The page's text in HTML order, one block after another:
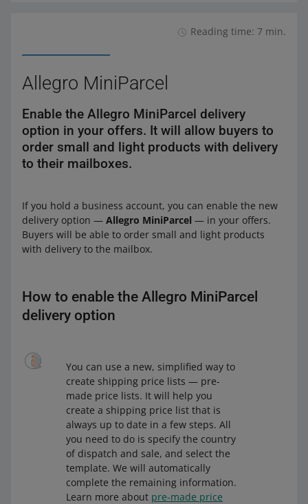
Reading time: 7 min.
Allegro MiniParcel
Enable the Allegro MiniParcel delivery
option in your offers. It will allow buyers to
order small and light products with delivery
to their mailboxes.
If you hold a business account, you can enable the new
delivery option — Allegro MiniParcel — in your offers.
Buyers will be able to order small and light products
with delivery to the mailbox.
How to enable the Allegro MiniParcel
delivery option
You can use a new, simplified way to
create shipping price lists — pre-
made price lists. It will help you
create a shipping price list that is
always up to date in a few steps. All
you need to do is specify the country
of dispatch and sale, and select the
template. We will automatically
complete the remaining information.
Learn more about pre-made price